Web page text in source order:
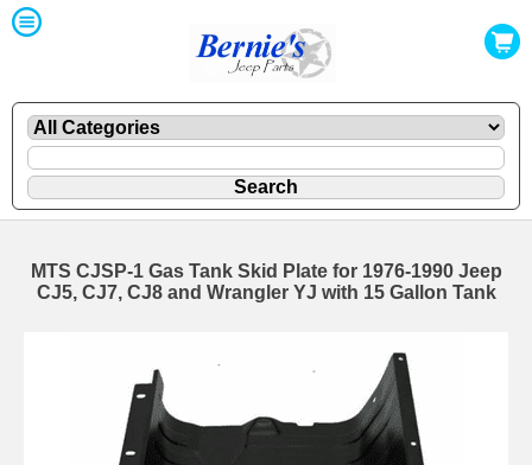
MTS CJSP-1 Gas Tank Skid Plate for 1976-1990 Jeep
CJ5, CJ7, CJ8 and Wrangler YJ with 15 Gallon Tank